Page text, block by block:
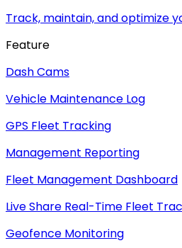
Track, maintain, and optimize
Feature
Dash Cams
Vehicle Maintenance Log
GPS Fleet Tracking
Management Reporting
Fleet Management Dashboard
Live Share Real-Time Fleet
Geofence Monitoring